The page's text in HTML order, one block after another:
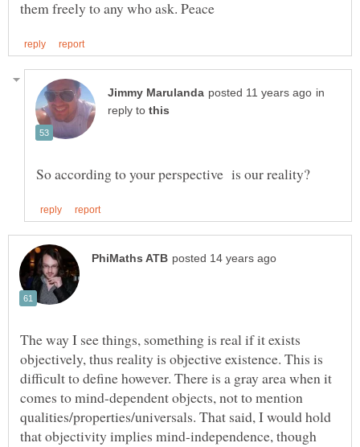
in
reply to
The way I see things, something is real if it exists
objectively, thus reality is objective existence. This is
difficult to define however. There is a gray area when it
comes to mind-dependent objects, not to mention
qualities/properties/universals. That said, I would hold
that objectivity implies mind-independence, though